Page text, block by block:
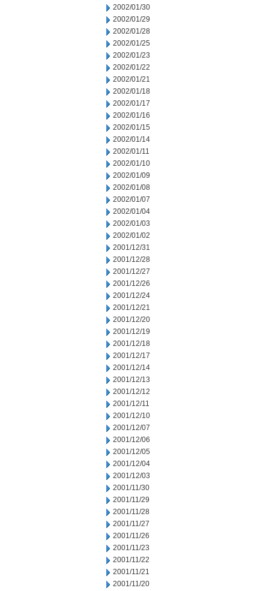
2002/01/30
2002/01/29
2002/01/28
2002/01/25
2002/01/23
2002/01/22
2002/01/21
2002/01/18
2002/01/17
2002/01/16
2002/01/15
2002/01/14
2002/01/11
2002/01/10
2002/01/09
2002/01/08
2002/01/07
2002/01/04
2002/01/03
2002/01/02
2001/12/31
2001/12/28
2001/12/27
2001/12/26
2001/12/24
2001/12/21
2001/12/20
2001/12/19
2001/12/18
2001/12/17
2001/12/14
2001/12/13
2001/12/12
2001/12/11
2001/12/10
2001/12/07
2001/12/06
2001/12/05
2001/12/04
2001/12/03
2001/11/30
2001/11/29
2001/11/28
2001/11/27
2001/11/26
2001/11/23
2001/11/22
2001/11/21
2001/11/20